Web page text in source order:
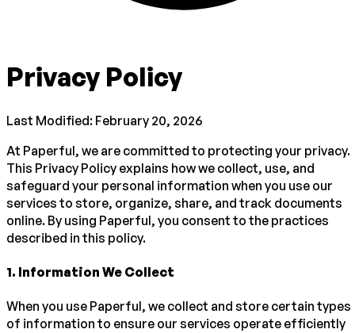
Privacy Policy
Last Modified: February 20, 2026
At Paperful, we are committed to protecting your privacy.
This Privacy Policy explains how we collect, use, and
safeguard your personal information when you use our
services to store, organize, share, and track documents
online. By using Paperful, you consent to the practices
described in this policy.
1. Information We Collect
When you use Paperful, we collect and store certain types
of information to ensure our services operate efficiently